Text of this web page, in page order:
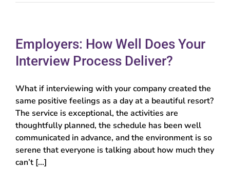
Employers: How Well Does Your
Interview Process Deliver?
What if interviewing with your company created the
same positive feelings as a day at a beautiful resort?
The service is exceptional, the activities are
thoughtfully planned, the schedule has been well
communicated in advance, and the environment is so
serene that everyone is talking about how much they
can’t [...]